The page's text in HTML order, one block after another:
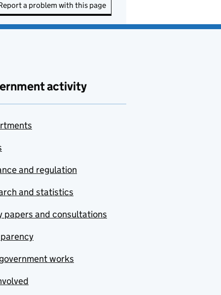
a problem with this page
activity
and regulation
and statistics
papers and consultations
works